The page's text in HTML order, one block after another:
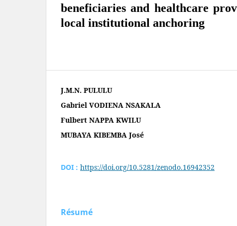
beneficiaries and healthcare
local institutional anchoring
J.M.N. PULULU
Gabriel VODIENA NSAKALA
Fulbert NAPPA KWILU
MUBAYA KIBEMBA José
DOI : https://doi.org/10.5281/zenodo.16942352
Résumé